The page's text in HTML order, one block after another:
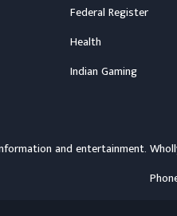
Federal Register
Health
Indian Gaming
and entertainment.